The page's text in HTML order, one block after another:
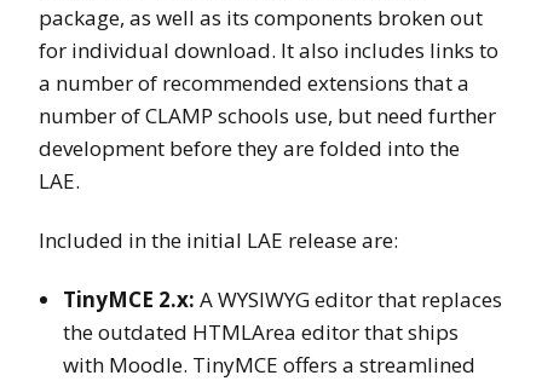
package, as well as its components broken out
for individual download. It also includes links to
a number of recommended extensions that a
number of CLAMP schools use, but need further
development before they are folded into the
LAE.
Included in the initial LAE release are:
TinyMCE 2.x: A WYSIWYG editor that replaces
the outdated HTMLArea editor that ships
with Moodle. TinyMCE offers a streamlined